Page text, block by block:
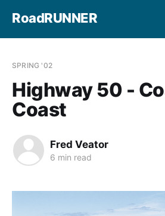
RoadRUNNER
SPRING '02
Highway 50 -
Coast
Fred Veator
6 min read